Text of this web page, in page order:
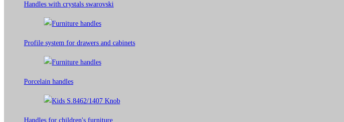
Handles with crystals swarovski
Profile system for drawers and cabinets​
Porcelain handles​
Handles for children's furniture